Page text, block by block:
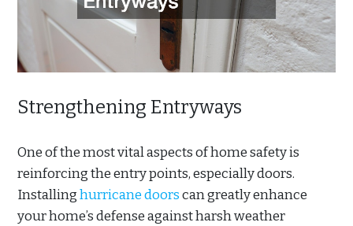
Strengthening Entryways
One of the most vital aspects of home safety is
reinforcing the entry points, especially doors.
Installinghurricane doorscan greatly enhance
your home’s defense against harsh weather